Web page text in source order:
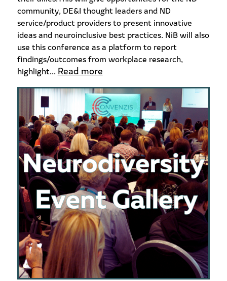
community, DE&I thought leaders and ND
service/product providers to present innovative
ideas and neuroinclusive best practices. ​ NiB will also
use this conference as a platform to report
findings/outcomes from workplace research,
highlight... Read more